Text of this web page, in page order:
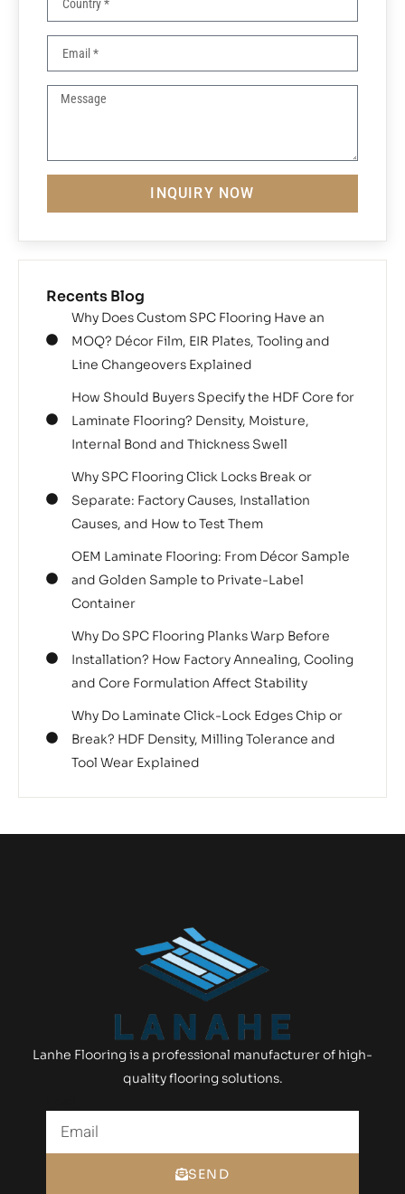
INQUIRY NOW
Recents Blog
Why Does Custom SPC Flooring Have an
MOQ? Décor Film, EIR Plates, Tooling and
Line Changeovers Explained
How Should Buyers Specify the HDF Core for
Laminate Flooring? Density, Moisture,
Internal Bond and Thickness Swell
Why SPC Flooring Click Locks Break or
Separate: Factory Causes, Installation
Causes, and How to Test Them
OEM Laminate Flooring: From Décor Sample
and Golden Sample to Private-Label
Container
Why Do SPC Flooring Planks Warp Before
Installation? How Factory Annealing, Cooling
and Core Formulation Affect Stability
Why Do Laminate Click-Lock Edges Chip or
Break? HDF Density, Milling Tolerance and
Tool Wear Explained
Lanhe Flooring is a professional manufacturer of high-
quality flooring solutions.
SEND